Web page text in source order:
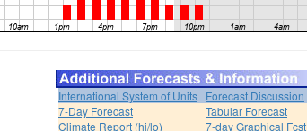
International System of Units Forecast Discussion
7-Day Forecast
Tabular Forecast
Climate Report (hi/lo)
7-day Graphical Fcst